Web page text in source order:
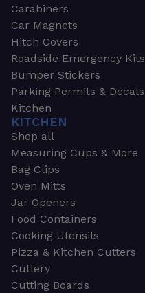
Carabiners
Car Magnets
Hitch Covers
Roadside Emergency Kits
Bumper Stickers
Parking Permits & Decals
Kitchen
KITCHEN
Shop all
Measuring Cups & More
Bag Clips
Oven Mitts
Jar Openers
Food Containers
Cooking Utensils
Pizza & Kitchen Cutters
Cutlery
Cutting Boards